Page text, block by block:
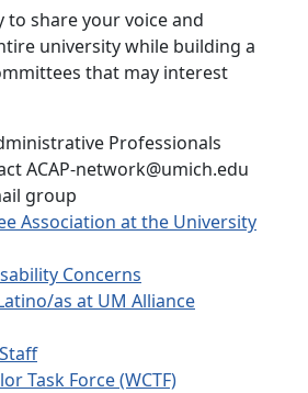
to share your voice and
university while building a
that may interest
Professionals
ACAP-network@umich.edu
group
Association at the University
Concerns
as at UM Alliance
Task Force (WCTF)